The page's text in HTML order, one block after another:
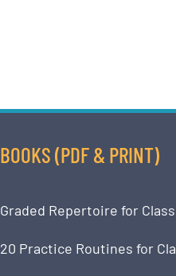
BOOKS (PDF & PRINT)
Graded Repertoire for
20 Practice Routines for